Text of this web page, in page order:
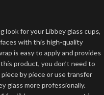
look for your Libbey glass cups,
with this high-quality
is easy to apply and provides
product, you don’t need to
by piece or use transfer
glass more professionally.